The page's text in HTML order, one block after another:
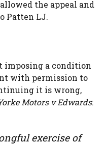
the appeal and
Patten LJ.
imposing a condition
with permission to
it is wrong,
Motors v Edwards:
exercise of